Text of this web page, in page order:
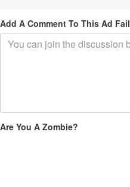
Add A Comment To This Ad Fail
Are You A Zombie?